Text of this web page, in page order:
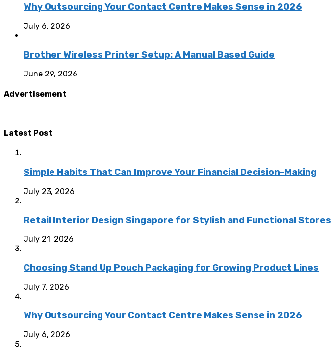
Why Outsourcing Your Contact Centre Makes Sense in 2026
July 6, 2026
Brother Wireless Printer Setup: A Manual Based Guide
June 29, 2026
Advertisement
Latest Post
Simple Habits That Can Improve Your Financial Decision-Making
July 23, 2026
Retail Interior Design Singapore for Stylish and Functional Stores
July 21, 2026
Choosing Stand Up Pouch Packaging for Growing Product Lines
July 7, 2026
Why Outsourcing Your Contact Centre Makes Sense in 2026
July 6, 2026